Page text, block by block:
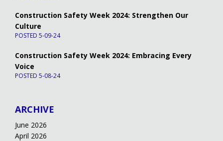
Construction Safety Week 2024: Strengthen Our
Culture
POSTED 5-09-24
Construction Safety Week 2024: Embracing Every
Voice
POSTED 5-08-24
ARCHIVE
June 2026
April 2026